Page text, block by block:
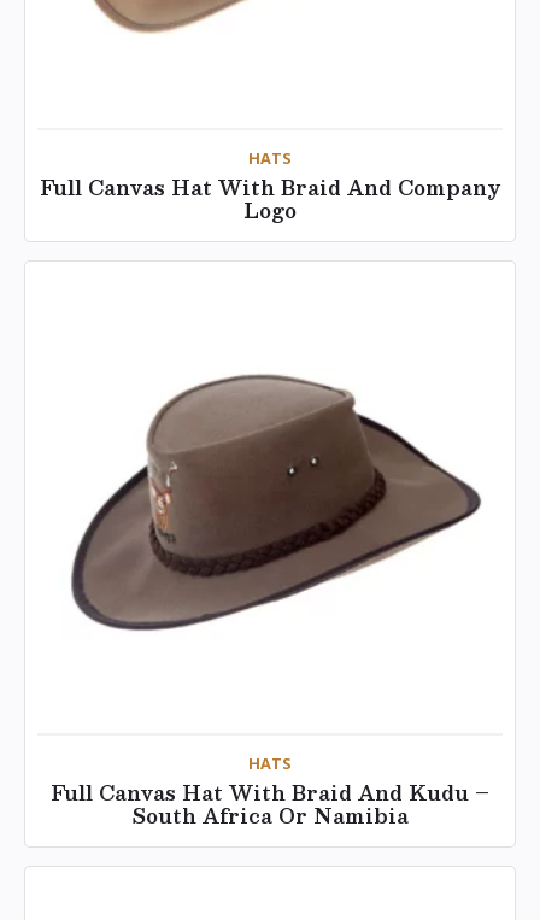
HATS
Full Canvas Hat With Braid And Company
Logo
HATS
Full Canvas Hat With Braid And Kudu –
South Africa Or Namibia